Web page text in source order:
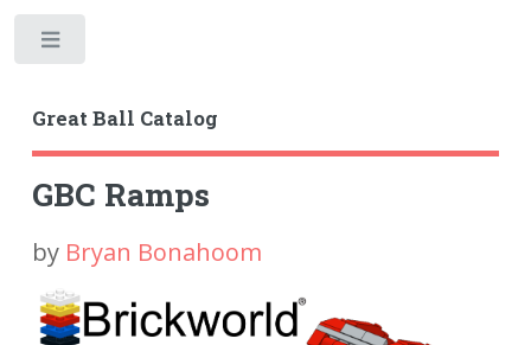
Great Ball Catalog
GBC Ramps
by Bryan Bonahoom